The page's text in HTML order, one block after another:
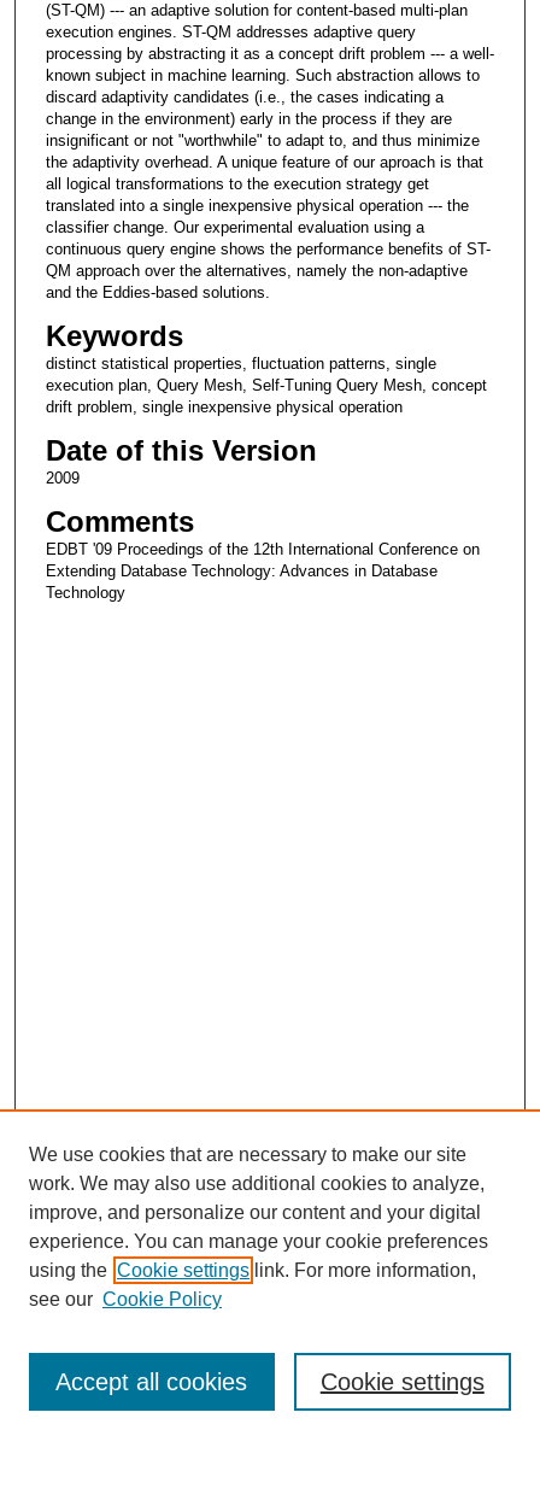
(ST-QM) --- an adaptive solution for content-based multi-plan
execution engines. ST-QM addresses adaptive query
processing by abstracting it as a concept drift problem --- a well-
known subject in machine learning. Such abstraction allows to
discard adaptivity candidates (i.e., the cases indicating a
change in the environment) early in the process if they are
insignificant or not "worthwhile" to adapt to, and thus minimize
the adaptivity overhead. A unique feature of our aproach is that
all logical transformations to the execution strategy get
translated into a single inexpensive physical operation --- the
classifier change. Our experimental evaluation using a
continuous query engine shows the performance benefits of ST-
QM approach over the alternatives, namely the non-adaptive
and the Eddies-based solutions.
Keywords
distinct statistical properties, fluctuation patterns, single
execution plan, Query Mesh, Self-Tuning Query Mesh, concept
drift problem, single inexpensive physical operation
Date of this Version
2009
Comments
EDBT '09 Proceedings of the 12th International Conference on
Extending Database Technology: Advances in Database
Technology
Search
We use cookies that are necessary to make our site
work. We may also use additional cookies to analyze,
improve, and personalize our content and your digital
experience. You can manage your cookie preferences
using the Cookie settings link. For more information,
see our Cookie Policy
Cookie settings
Accept all cookies